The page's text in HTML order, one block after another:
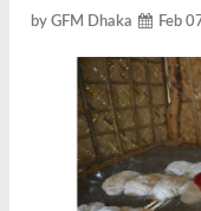
by GFM Dhaka Feb